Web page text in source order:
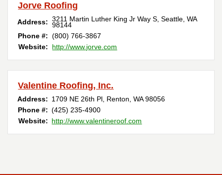
Jorve Roofing
Address: 3211 Martin Luther King Jr Way S ,Seattle ,WA
98144
Phone #: (800) 766-3867
Website:
http://www.jorve.com
Valentine Roofing, Inc.
Address: 1709 NE 26th Pl Renton ,WA98056
Phone #: (425) 235-4900
Website: http://www.valentineroof.com